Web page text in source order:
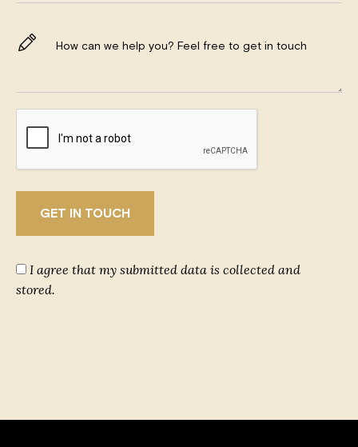
I agree that my submitted data is collected and
stored.